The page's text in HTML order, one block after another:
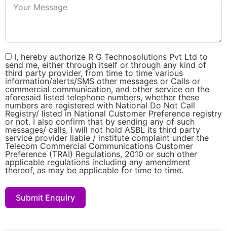
I, hereby authorize R G Technosolutions Pvt Ltd to
send me, either through itself or through any kind of
third party provider, from time to time various
information/alerts/SMS other messages or Calls or
commercial communication, and other service on the
aforesaid listed telephone numbers, whether these
numbers are registered with National Do Not Call
Registry/ listed in National Customer Preference registry
or not. I also confirm that by sending any of such
messages/ calls, I will not hold ASBL its third party
service provider liable / institute complaint under the
Telecom Commercial Communications Customer
Preference (TRAI) Regulations, 2010 or such other
applicable regulations including any amendment
thereof, as may be applicable for time to time.
Submit Enquiry